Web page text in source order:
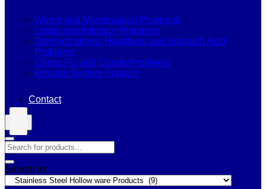
Womb and Menstruation Problems
Libido and Intimacy Problems
Stomach ulcers, Heartburn and Stomach Acid
Problems
Chest, Flu and Cough Problems
Immune System Support
Contact
Search in: